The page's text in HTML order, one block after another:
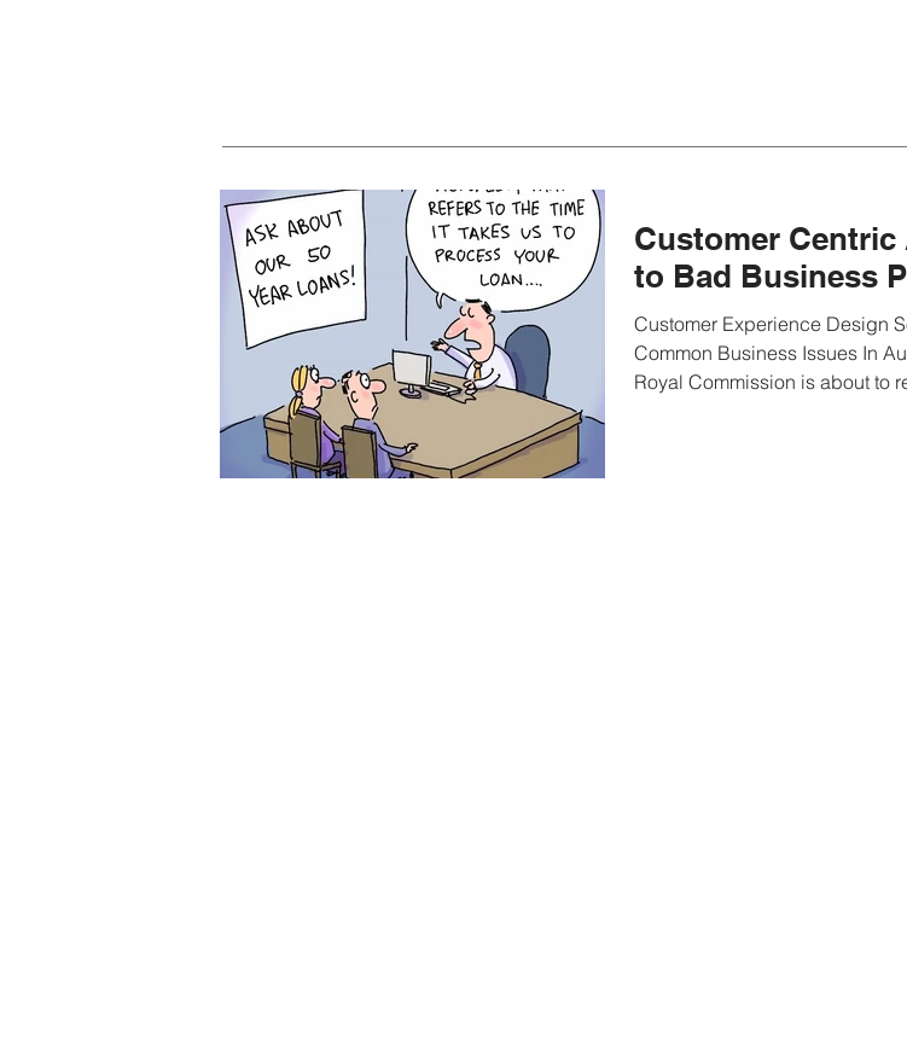
Customer Centric
to Bad Business
Customer Experience Design
Common Business Issues In
Royal Commission is about to